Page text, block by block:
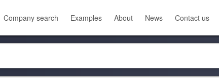
Company search Examples About News Contact us